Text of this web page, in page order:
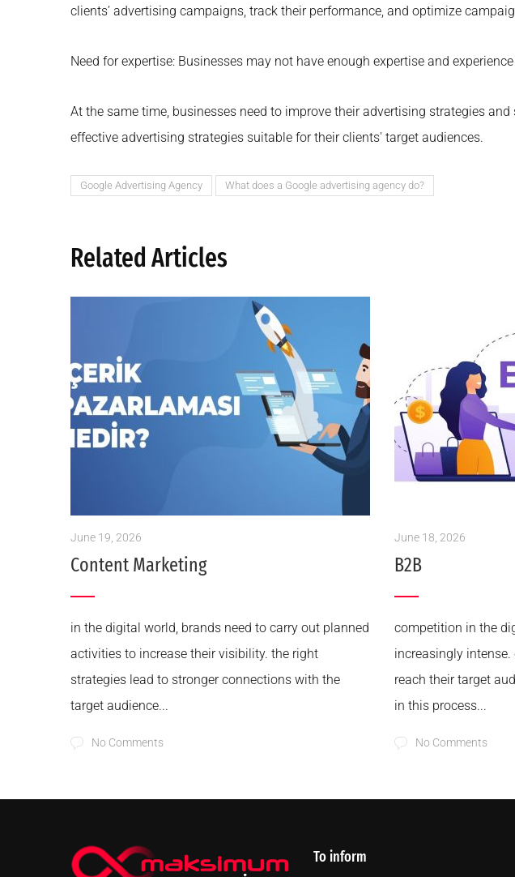
clients’ advertising campaigns, track their performance, and optimize
Need for expertise: Businesses may not have enough expertise and
At the same time, businesses need to improve their advertising strategies
effective advertising strategies suitable for their clients' target audiences.
Google Advertising Agency What does a Google advertising agency do?
Related Articles
June 19, 2026
Content Marketing
in the digital world, brands need to carry out planned
activities to increase their visibility. the right
strategies lead to stronger connections with the
target audience...
No Comments
June 18, 2026
B2B
competition in the
increasingly
reach their target
in this process...
No Comments
To inform